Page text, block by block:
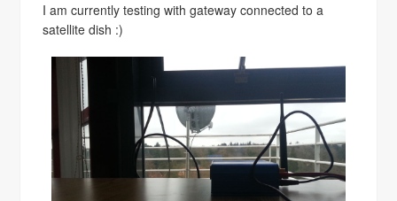
I am currently testing with gateway connected to a
satellite dish :)